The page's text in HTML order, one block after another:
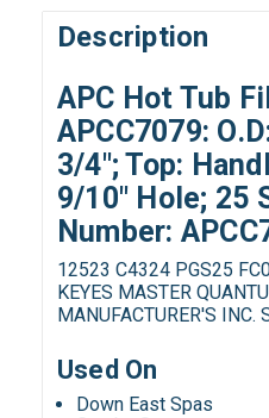
Description
APC Hot Tub
APCC7079:
3/4"; Top:
9/10" Hole; 25
Number:
12523 C4324 PGS25
KEYES MASTER
MANUFACTURER'S INC.
Used On
Down East Spas